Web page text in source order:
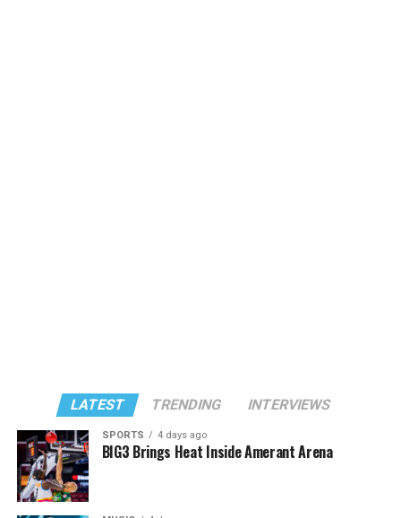
LATEST TRENDING INTERVIEWS
SPORTS 4 days ago
BIG3 Brings Heat Inside Amerant Arena